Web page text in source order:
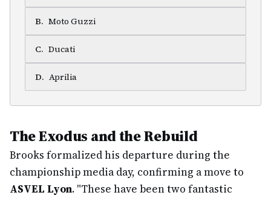
B. Moto Guzzi
C. Ducati
D. Aprilia
The Exodus and the Rebuild
Brooks formalized his departure during the
championship media day, confirming a move to
ASVEL Lyon. "These have been two fantastic